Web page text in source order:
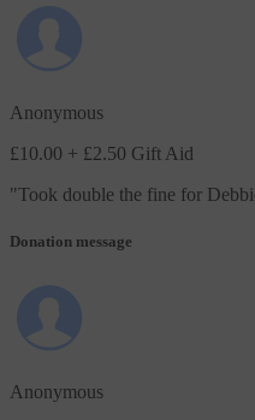
Anonymous
£10.00 + £2.50 Gift Aid
"Took double the fine for
Donation message
Anonymous